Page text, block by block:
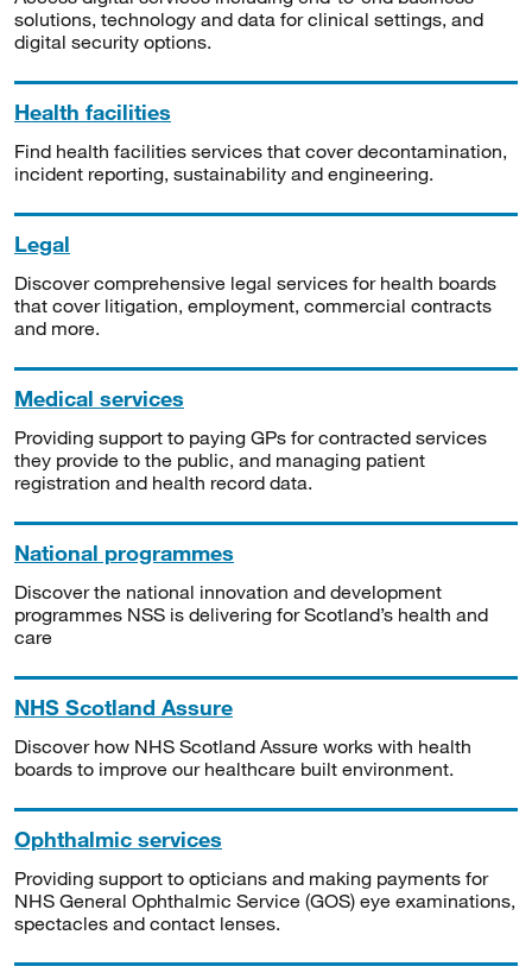
solutions, technology and data for clinical settings, and
digital security options.
Health facilities
Find health facilities services that cover decontamination,
incident reporting, sustainability and engineering.
Legal
Discover comprehensive legal services for health boards
that cover litigation, employment, commercial contracts
and more.
Medical services
Providing support to paying GPs for contracted services
they provide to the public, and managing patient
registration and health record data.
National programmes
Discover the national innovation and development
programmes NSS is delivering for Scotland’s health and
care
NHS Scotland Assure
Discover how NHS Scotland Assure works with health
boards to improve our healthcare built environment.
Ophthalmic services
Providing support to opticians and making payments for
NHS General Ophthalmic Service (GOS) eye examinations,
spectacles and contact lenses.